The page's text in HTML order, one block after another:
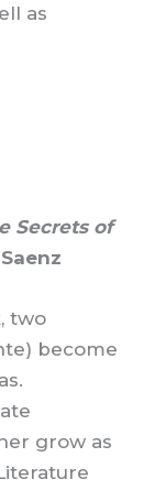
as
Secrets of
two
become
grow as